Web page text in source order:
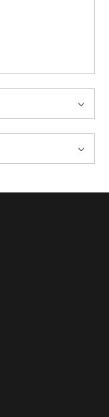
this business
track record of
they are buying